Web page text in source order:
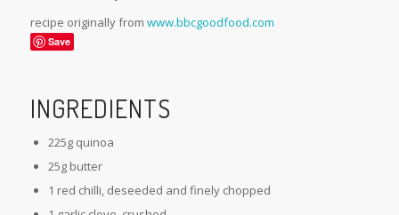
recipe originally from www.bbcgoodfood.com
Save
INGREDIENTS
225g quinoa
25g butter
1 red chilli, deseeded and finely chopped